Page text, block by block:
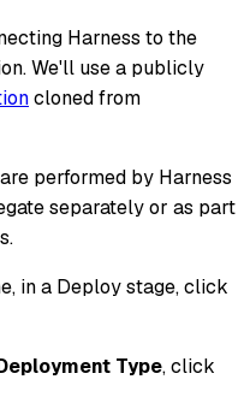
Harness to the
We'll use a publicly
cloned from
performed by Harness
separately or as part
in a Deploy stage, click
Type, click